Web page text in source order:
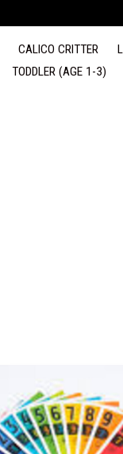
CALICO CRITTER
TODDLER (AGE 1-3)